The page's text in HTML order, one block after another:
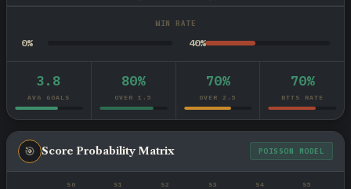
WIN RATE
0% 40%
3.8
AVG GOALS
80%
OVER 1.5
70%
OVER 2.5
70%
BTTS RATE
🎯 Score Probability Matrix POISSON MODEL
S0 S1 S2 S3 S4
S5